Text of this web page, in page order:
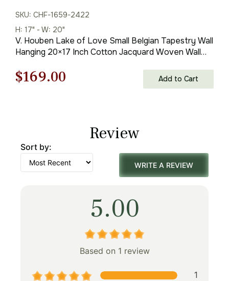
SKU: CHF-1659-2422
H: 17" - W: 20"
V. Houben Lake of Love Small Belgian Tapestry Wall
Hanging 20×17 Inch Cotton Jacquard Woven Wall
Original
$242.00.
$169.00
$169.00.
Add to Cart
Review
Sort by:
WRITE A REVIEW
5.00
Based on 1 review
1